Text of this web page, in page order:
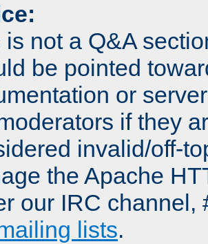
is not a Q&A
be pointed
or
if they
invalid/off-
the Apache
our IRC channel,
lists.